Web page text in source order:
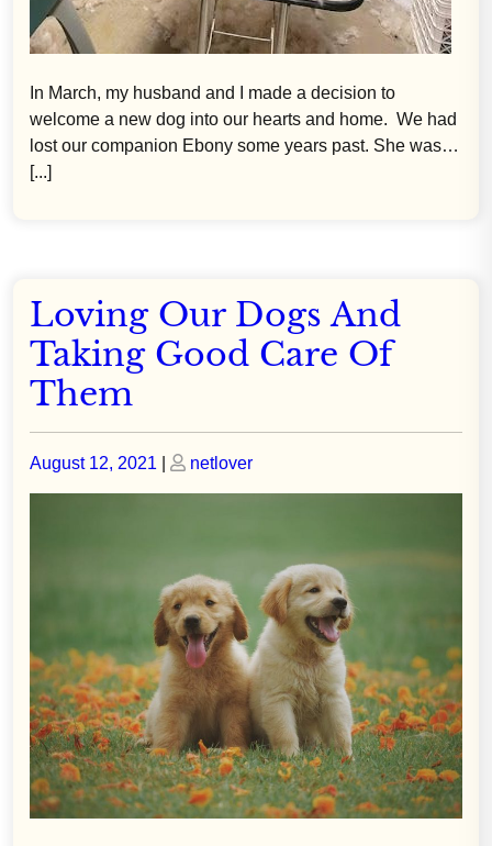
In March, my husband and I made a decision to
welcome a new dog into our hearts and home. We had
lost our companion Ebony some years past. She was…
[...]
Loving Our Dogs And
Taking Good Care Of
Them
Posted
August 12, 2021
Posted
netlover